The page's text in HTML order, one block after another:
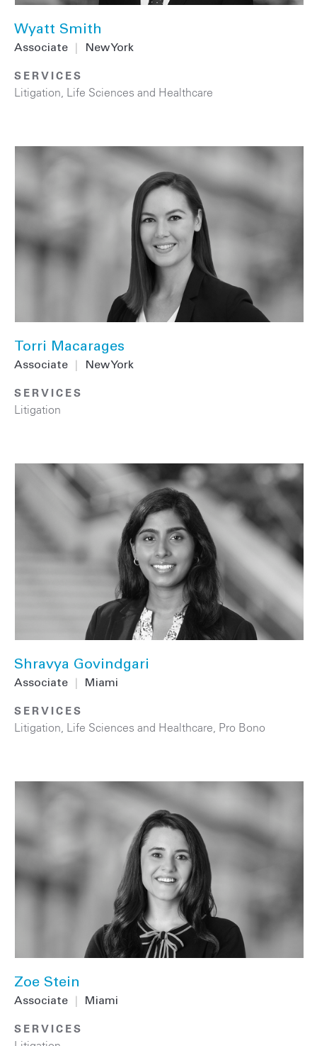
Wyatt Smith
Associate New York
SERVICES
Litigation Life Sciences and Healthcare
Torri Macarages
Associate New York
SERVICES
Litigation
Shravya Govindgari
Associate Miami
SERVICES
Litigation, Life Sciences and Healthcare, Pro Bono
Zoe Stein
Associate Miami
SERVICES